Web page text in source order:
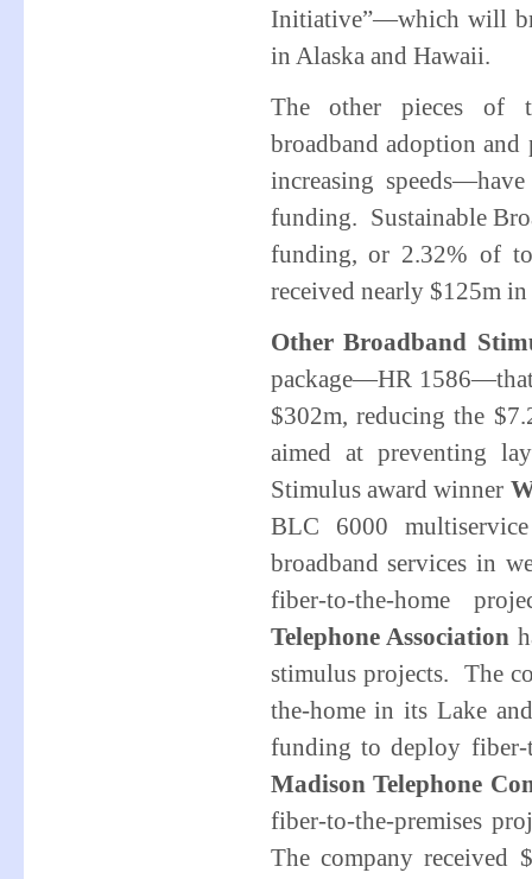
Initiative”—which will
in Alaska and Hawaii.
The other pieces of
broadband adoption
increasing
funding. Sustainable
funding, or 2.32% of
received nearly $125m
Other Broadband
package—HR
$302m, reducing the
aimed at preventing
Stimulus award winner
BLC 6000
broadband services in
fiber-to-the-home
Telephone Association
stimulus projects. The
the-home in its Lake
funding to deploy
Madison Telephone
fiber-to-the-premises
The company